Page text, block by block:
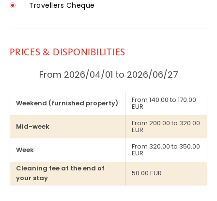
Travellers Cheque
PRICES & DISPONIBILITIES
From 2026/04/01 to 2026/06/27
Weekend (furnished property) From 140.00 to 170.00
EUR
Mid-week From 200.00 to 320.00
EUR
Week From 320.00 to 350.00
EUR
Cleaning fee at the end of
your stay
50.00 EUR